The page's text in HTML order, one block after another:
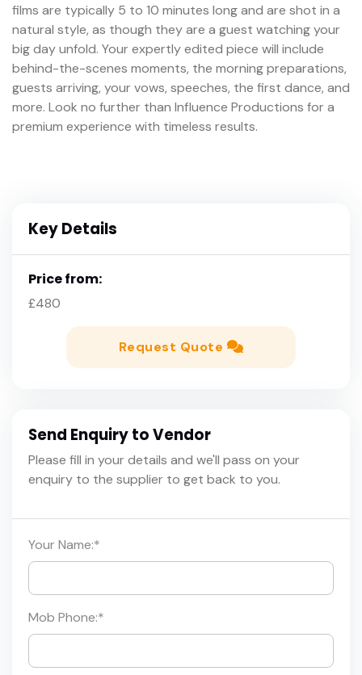
films are typically 5 to 10 minutes long and are shot in a
natural style, as though they are a guest watching your
big day unfold. Your expertly edited piece will include
behind-the-scenes moments, the morning preparations,
guests arriving, your vows, speeches, the first dance, and
more. Look no further than Influence Productions for a
premium experience with timeless results.
Key Details
Price from:
£480
Request Quote
Send Enquiry to Vendor
Please fill in your details and we'll pass on your
enquiry to the supplier to get back to you.
Your Name:*
Mob Phone:*